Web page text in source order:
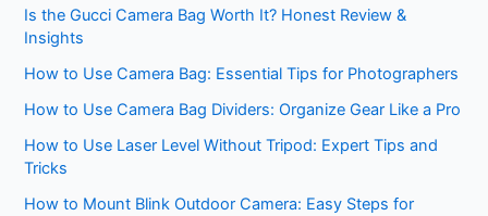
Is the Gucci Camera Bag Worth It? Honest Review &
Insights
How to Use Camera Bag: Essential Tips for Photographers
How to Use Camera Bag Dividers: Organize Gear Like a Pro
How to Use Laser Level Without Tripod: Expert Tips and
Tricks
How to Mount Blink Outdoor Camera: Easy Steps for